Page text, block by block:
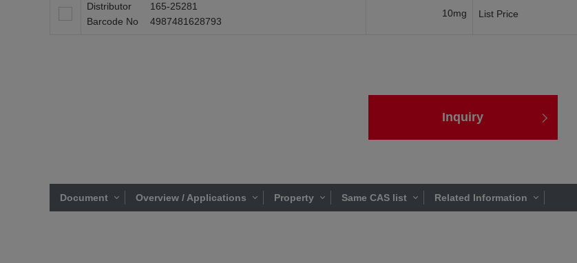
Distributor
165-25281
Barcode No
4987481628793
10mg List Price
Inquiry
Document Overview / Applications Property Same CAS list Related Information